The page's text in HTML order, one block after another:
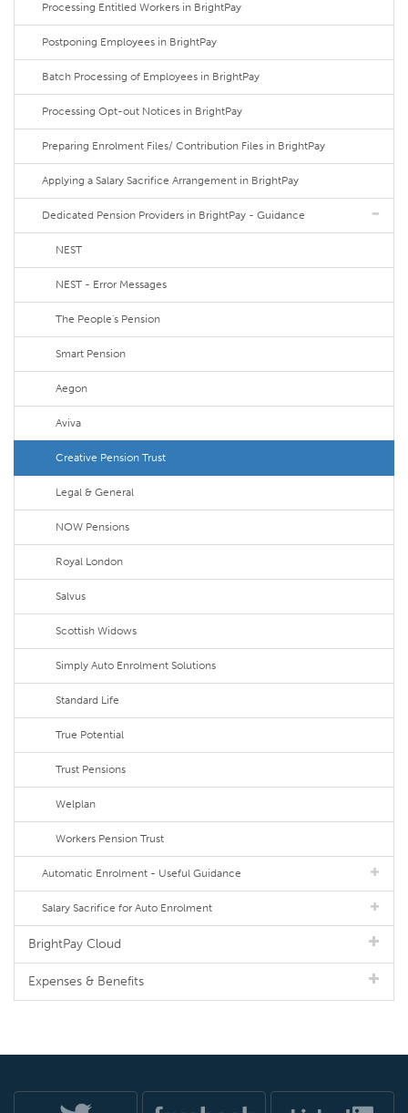
Processing Entitled Workers in BrightPay
Postponing Employees in BrightPay
Batch Processing of Employees in BrightPay
Processing Opt-out Notices in BrightPay
Preparing Enrolment Files/ Contribution Files in BrightPay
Applying a Salary Sacrifice Arrangement in BrightPay
Dedicated Pension Providers in BrightPay - Guidance
NEST
NEST - Error Messages
The People's Pension
Smart Pension
Aegon
Aviva
Creative Pension Trust
Legal & General
NOW Pensions
Royal London
Salvus
Scottish Widows
Simply Auto Enrolment Solutions
Standard Life
True Potential
Trust Pensions
Welplan
Workers Pension Trust
Automatic Enrolment - Useful Guidance
Salary Sacrifice for Auto Enrolment
BrightPay Cloud
Expenses & Benefits